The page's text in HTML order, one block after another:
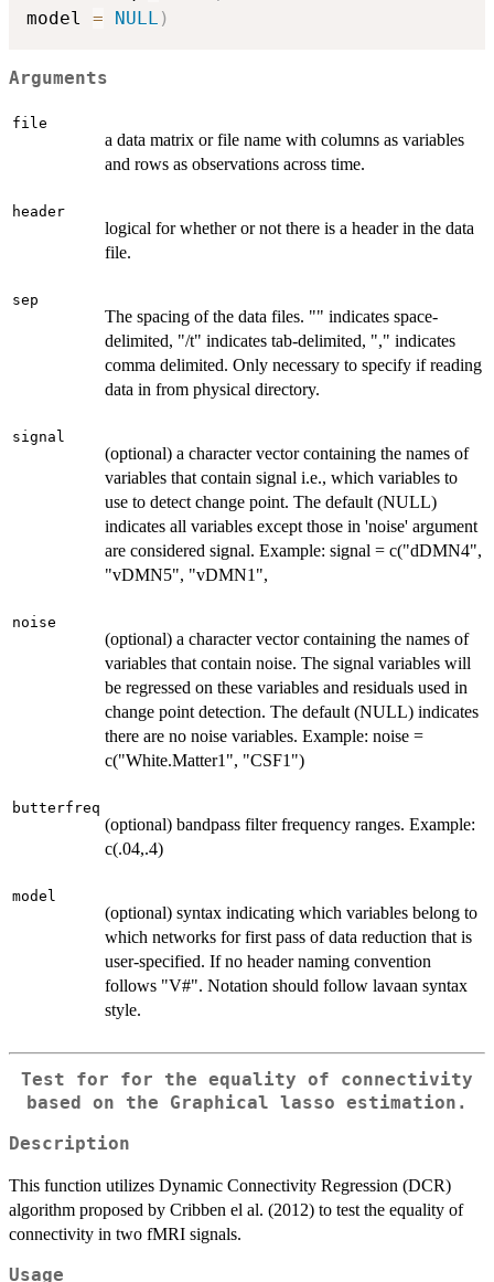
model = NULL )
Arguments
file
a data matrix or file name with columns as variables
and rows as observations across time.
header
logical for whether or not there is a header in the data
file.
sep
The spacing of the data files. "" indicates space-
delimited, "/t" indicates tab-delimited, "," indicates
comma delimited. Only necessary to specify if reading
data in from physical directory.
signal
(optional) a character vector containing the names of
variables that contain signal i.e., which variables to
use to detect change point. The default (NULL)
indicates all variables except those in 'noise' argument
are considered signal. Example: signal = c("dDMN4",
"vDMN5", "vDMN1",
noise
(optional) a character vector containing the names of
variables that contain noise. The signal variables will
be regressed on these variables and residuals used in
change point detection. The default (NULL) indicates
there are no noise variables. Example: noise =
c("White.Matter1", "CSF1")
butterfreq
(optional) bandpass filter frequency ranges. Example:
c(.04,.4)
model
(optional) syntax indicating which variables belong to
which networks for first pass of data reduction that is
user-specified. If no header naming convention
follows "V#". Notation should follow lavaan syntax
style.
Test for for the equality of connectivity
based on the Graphical lasso estimation.
Description
This function utilizes Dynamic Connectivity Regression (DCR)
algorithm proposed by Cribben el al. (2012) to test the equality of
connectivity in two fMRI signals.
Usage